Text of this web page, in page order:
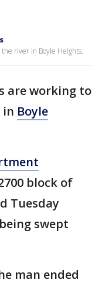
river in Boyle Heights.
are working to
in Boyle
block of
Tuesday
swept
man ended